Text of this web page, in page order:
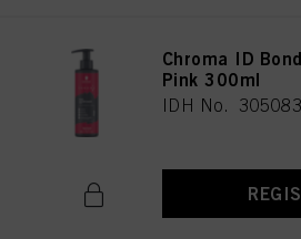
Chroma ID
Pink 300ml
IDH No.